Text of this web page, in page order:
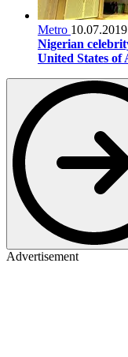
Metro 10.07.2019
Nigerian
United States of
Advertisement